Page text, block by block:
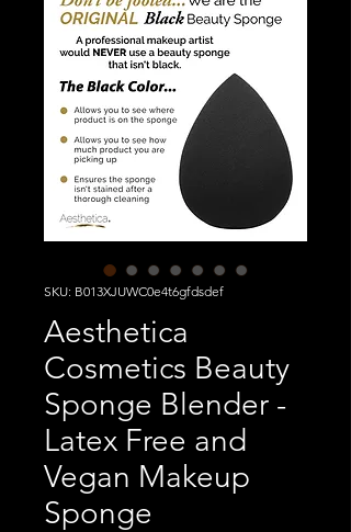
SKU: B013XJUWC0e4t6gfdsdef
Aesthetica
Cosmetics Beauty
Sponge Blender -
Latex Free and
Vegan Makeup
Sponge